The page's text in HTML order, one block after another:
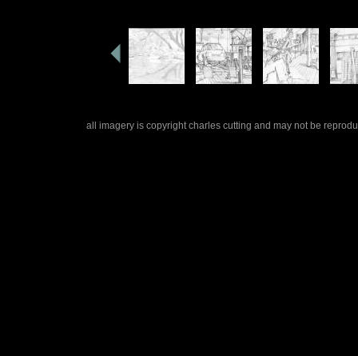
all imagery is copyright charles cutting and may not be